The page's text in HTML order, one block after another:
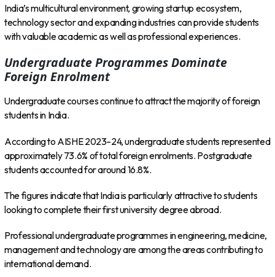
India’s multicultural environment, growing startup ecosystem,
technology sector and expanding industries can provide students
with valuable academic as well as professional experiences.
Undergraduate Programmes Dominate
Foreign Enrolment
Undergraduate courses continue to attract the majority of foreign
students in India.
According to AISHE 2023–24, undergraduate students represented
approximately 73.6% of total foreign enrolments. Postgraduate
students accounted for around 16.8%.
The figures indicate that India is particularly attractive to students
looking to complete their first university degree abroad.
Professional undergraduate programmes in engineering, medicine,
management and technology are among the areas contributing to
international demand.